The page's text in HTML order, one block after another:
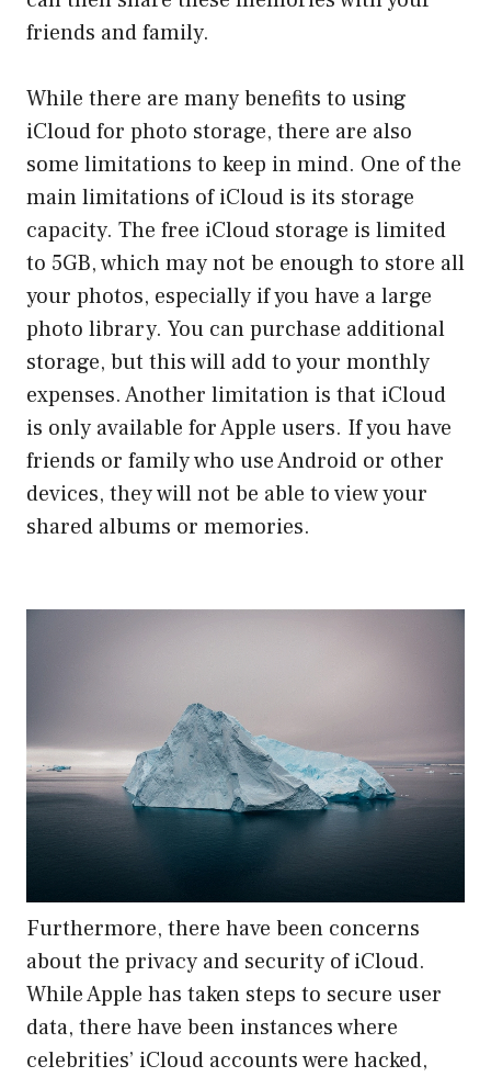
friends and family.
While there are many benefits to using
iCloud for photo storage, there are also
some limitations to keep in mind. One of the
main limitations of iCloud is its storage
capacity. The free iCloud storage is limited
to 5GB, which may not be enough to store all
your photos, especially if you have a large
photo library. You can purchase additional
storage, but this will add to your monthly
expenses. Another limitation is that iCloud
is only available for Apple users. If you have
friends or family who use Android or other
devices, they will not be able to view your
shared albums or memories.
Furthermore, there have been concerns
about the privacy and security of iCloud.
While Apple has taken steps to secure user
data, there have been instances where
celebrities’ iCloud accounts were hacked,